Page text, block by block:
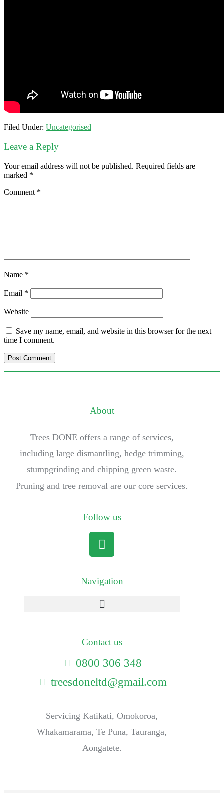
Filed Under: Uncategorised
Leave a Reply
Your email address will not be published. Required fields are
marked *
Comment *
Name *
Email *
Website
Save my name, email, and website in this browser for the next
time I comment.
About
Trees DONE offers a range of services,
including large dismantling, hedge trimming,
stumpgrinding and chipping green waste.
Pruning and tree removal are our core services.
Follow us
Navigation
Contact us
0800 306 348
treesdoneltd@gmail.com
Servicing Katikati, Omokoroa,
Whakamarama, Te Puna, Tauranga,
Aongatete.